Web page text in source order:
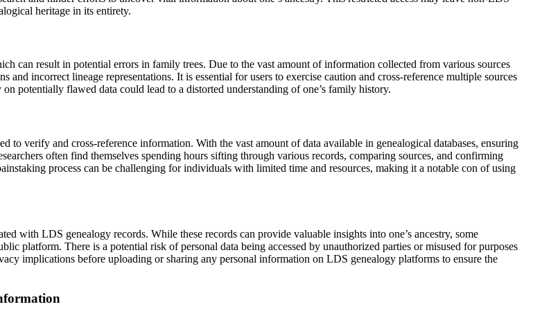
heritage in its entirety.
can result in potential errors in family trees. Due to the vast amount of information collected from various sources
incorrect lineage representations. It is essential for users to exercise caution and cross-reference multiple sources
potentially flawed data could lead to a distorted understanding of one’s family history.
verify and cross-reference information. With the vast amount of data available in genealogical databases, ensuring
often find themselves spending hours sifting through various records, comparing sources, and confirming
process can be challenging for individuals with limited time and resources, making it a notable con of using
with LDS genealogy records. While these records can provide valuable insights into one’s ancestry, some
platform. There is a potential risk of personal data being accessed by unauthorized parties or misused for purposes
implications before uploading or sharing any personal information on LDS genealogy platforms to ensure the